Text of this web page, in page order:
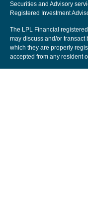
Securities and Advisory
Registered Investment
The LPL Financial
may discuss and/or transact
which they are properly
accepted from any resident